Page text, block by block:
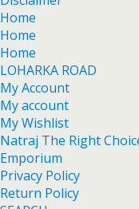
Home
Home
Home
LOHARKA ROAD
My Account
My account
My Wishlist
Natraj The Right
Emporium
Privacy Policy
Return Policy